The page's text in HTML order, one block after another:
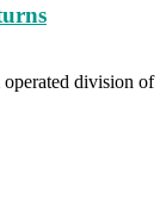
division of